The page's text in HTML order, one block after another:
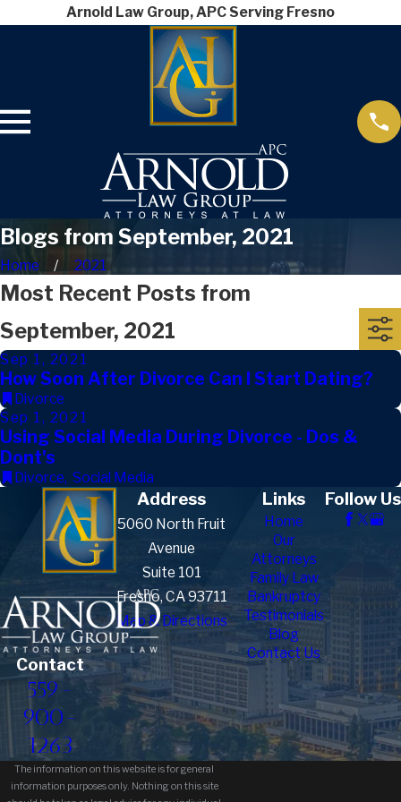
Arnold Law Group, APC Serving Fresno
Blogs from September, 2021
Home 2021
Most Recent Posts from
September, 2021
Sep 1, 2021
How Soon After Divorce Can I Start Dating?
Divorce
Sep 1, 2021
Using Social Media During Divorce - Dos &
Dont's
Divorce, Social Media
Contact
559-
900-
1263
Address
5060 North Fruit
Avenue
Suite 101
Fresno, CA 93711
Map & Directions
Links
Home
Our
Attorneys
Family Law
Bankruptcy
Testimonials
Blog
Contact Us
Follow Us
The information on this website is for general
information purposes only. Nothing on this site